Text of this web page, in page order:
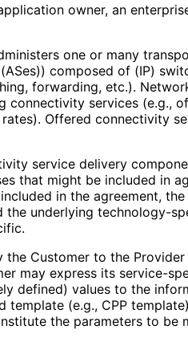
owner, an
one or many
composed of (IP)
forwarding, etc.).
connectivity services (e.g.,
Offered connectivity
service delivery
that might be included in
in the agreement,
the underlying technology-
the Customer to the
may express its service-
defined) values to the
template (e.g., CPP
the parameters to be